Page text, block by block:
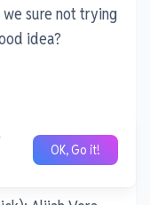
sure not trying
idea?
OK, Go it!